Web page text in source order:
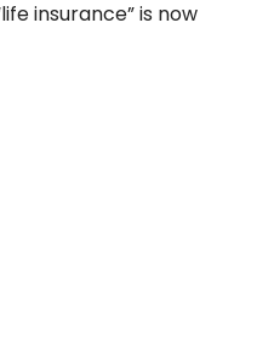
insurance” is now